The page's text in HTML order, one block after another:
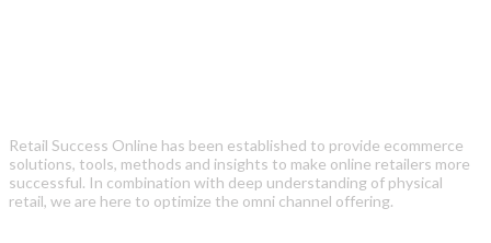
Retail Success Online has been established to provide ecommerce
solutions, tools, methods and insights to make online retailers more
successful. In combination with deep understanding of physical
retail, we are here to optimize the omni channel offering.